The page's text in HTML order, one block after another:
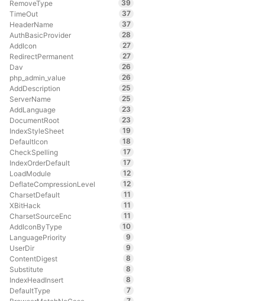
RemoveType
39
TimeOut
37
HeaderName
37
AuthBasicProvider
28
AddIcon
27
RedirectPermanent
27
Dav
26
php_admin_value
26
AddDescription
25
ServerName
25
AddLanguage
23
DocumentRoot
23
IndexStyleSheet
19
DefaultIcon
18
CheckSpelling
17
IndexOrderDefault
17
LoadModule
12
DeflateCompressionLevel
12
CharsetDefault
11
XBitHack
11
CharsetSourceEnc
11
AddIconByType
10
LanguagePriority
9
UserDir
9
ContentDigest
8
Substitute
8
IndexHeadInsert
8
DefaultType
7